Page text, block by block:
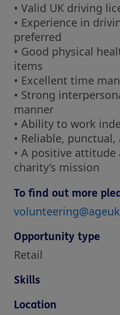
• Valid UK driving
• Experience in
preferred
• Good physical
items
• Excellent time
• Strong
manner
• Ability to work
• Reliable,
• A positive
charity’s mission
To find out more
Opportunity type
Retail
Skills
Location